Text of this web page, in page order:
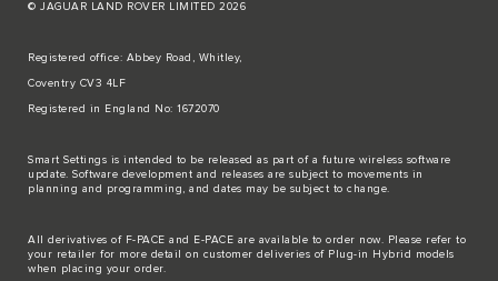
© JAGUAR LAND ROVER LIMITED 2026
Registered office: Abbey Road, Whitley,
Coventry CV3 4LF
Registered in England No: 1672070
Smart Settings is intended to be released as part of a future wireless software
update. Software development and releases are subject to movements in
planning and programming, and dates may be subject to change.
All derivatives of F-PACE and E-PACE are available to order now. Please refer to
your retailer for more detail on customer deliveries of Plug-in Hybrid models
when placing your order.